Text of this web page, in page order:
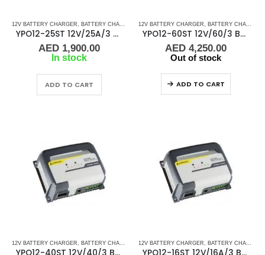
12V BATTERY CHARGER, BATTERY CHARGERS
YPO12-25ST 12V/25A/3 Banks Cristec Battery Charger
AED 1,900.00
In stock
ADD TO CART
12V BATTERY CHARGER, BATTERY CHARGERS
YPO12-60ST 12V/60/3 Banks Cristec Battery Charger
AED 4,250.00
Out of stock
ADD TO CART
12V BATTERY CHARGER, BATTERY CHARGERS 12V BATTERY CHARGER, BATTERY CHARGERS